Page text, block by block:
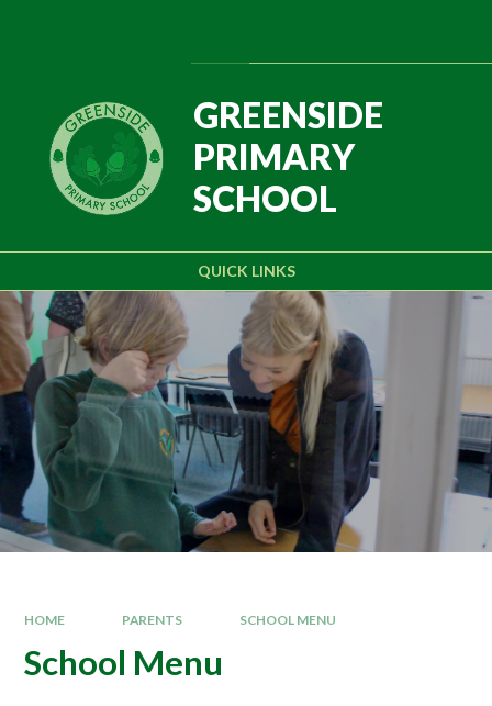
QUICK LINKS
GREENSIDE
PRIMARY
SCHOOL
HOME PARENTS SCHOOL MENU
School Menu